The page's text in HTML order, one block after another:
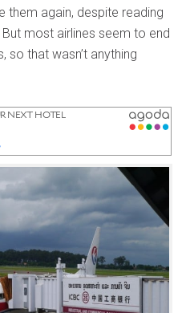
them again, despite reading
most airlines seem to end
so that wasn’t anything